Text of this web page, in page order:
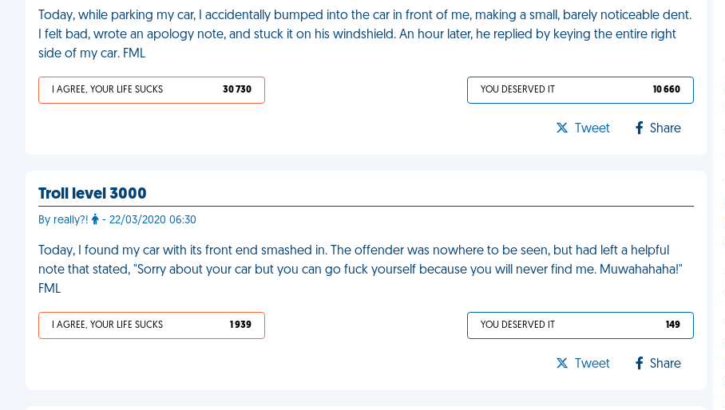
Today, while parking my car, I accidentally bumped into the car in front of me, making a small, barely noticeable dent.
I felt bad, wrote an apology note, and stuck it on his windshield. An hour later, he replied by keying the entire right
side of my car. FML
I AGREE, YOUR LIFE SUCKS 30 730 YOU DESERVED IT 10 660
Tweet Share
Troll level 3000
By really?! - 22/03/2020 06:30
Today, I found my car with its front end smashed in. The offender was nowhere to be seen, but had left a helpful
note that stated, "Sorry about your car but you can go fuck yourself because you will never find me. Muwahahaha!"
FML
I AGREE, YOUR LIFE SUCKS 1 939 YOU DESERVED IT 149
Tweet Share